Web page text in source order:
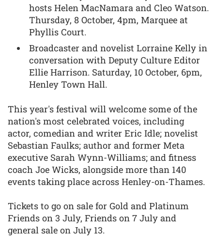
hosts Helen MacNamara and Cleo Watson.
Thursday, 8 October, 4pm, Marquee at
Phyllis Court.
Broadcaster and novelist Lorraine Kelly in
conversation with Deputy Culture Editor
Ellie Harrison. Saturday, 10 October, 6pm,
Henley Town Hall.
This year's festival will welcome some of the
nation's most celebrated voices, including
actor, comedian and writer Eric Idle; novelist
Sebastian Faulks; author and former Meta
executive Sarah Wynn-Williams; and fitness
coach Joe Wicks, alongside more than 140
events taking place across Henley-on-Thames.
Tickets to go on sale for Gold and Platinum
Friends on 3 July, Friends on 7 July and
general sale on July 13.